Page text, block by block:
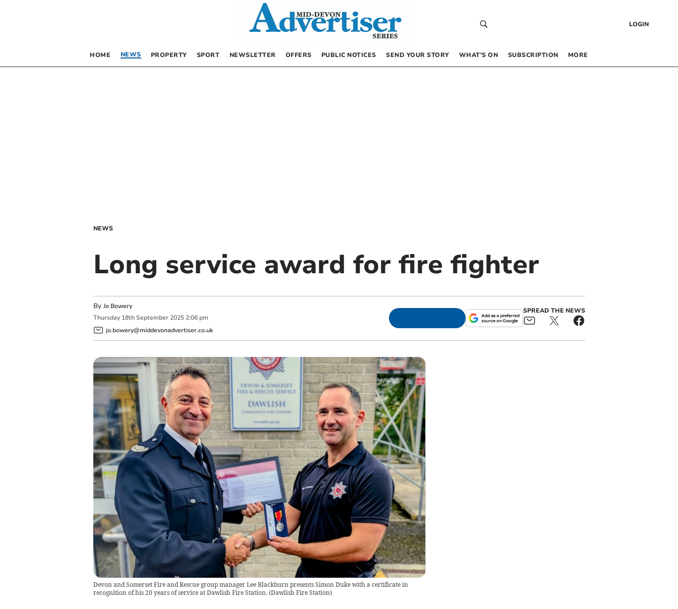
LOGIN
HOME NEWS PROPERTY SPORT NEWSLETTER OFFERS PUBLIC NOTICES SEND YOUR STORY WHAT’S ON SUBSCRIPTION MORE
NEWS
Long service award for fire fighter
By Jo Bowery
Thursday 18th September 2025 2:06 pm
jo.bowery@middevonadvertiser.co.uk
SPREAD THE NEWS
Devon and Somerset Fire and Rescue group manager Lee Blackburn presents Simon Duke with a certificate in
recognition of his 20 years of service at Dawlish Fire Station. (Dawlish Fire Station)